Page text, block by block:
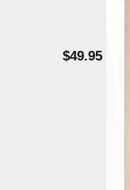
$49.95